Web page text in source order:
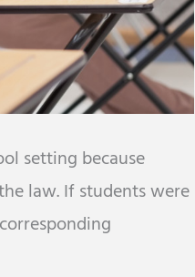
setting because
law. If students were